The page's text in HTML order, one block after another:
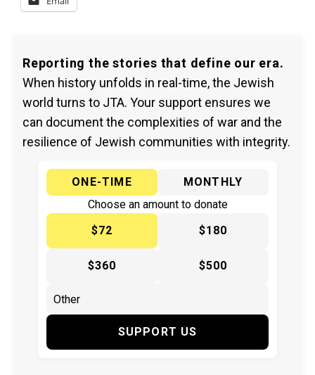
Reporting the stories that define our era.
When history unfolds in real-time, the Jewish
world turns to JTA. Your support ensures we
can document the complexities of war and the
resilience of Jewish communities with integrity.
ONE-TIME
MONTHLY
Choose an amount to donate
$72
$180
$360 $500
SUPPORT US